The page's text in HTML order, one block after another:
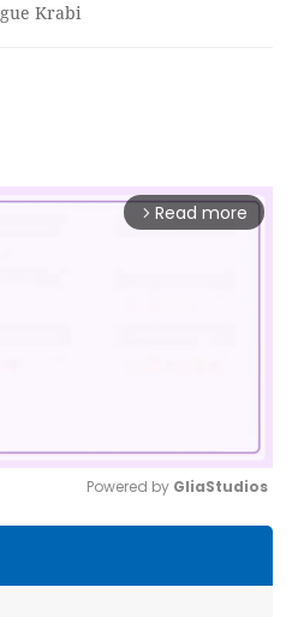
Krabi
arrow_forward_ios Read more
Powered by GliaStudios